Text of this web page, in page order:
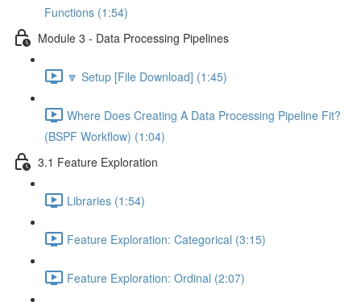
Functions (1:54)
Module 3 - Data Processing Pipelines
🔽 Setup [File Download] (1:45)
Where Does Creating A Data Processing Pipeline Fit?
(BSPF Workflow) (1:04)
3.1 Feature Exploration
Libraries (1:54)
Feature Exploration: Categorical (3:15)
Feature Exploration: Ordinal (2:07)